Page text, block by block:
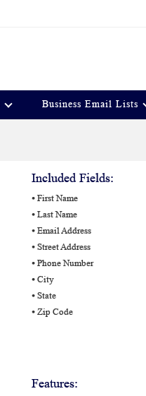
Business Email Lists
Included Fields:
⦁ First Name
⦁ Last Name
⦁ Email Address
⦁ Street Address
⦁ Phone Number
⦁ City
⦁ State
⦁ Zip Code
Features: